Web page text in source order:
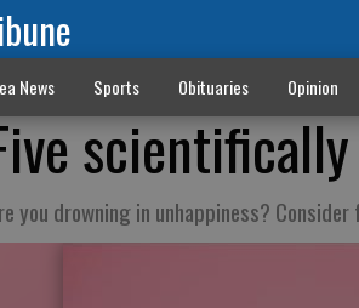
News Sports Obituaries Opinion
you drowning in unhappiness?